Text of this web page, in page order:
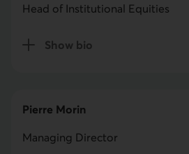
Head of Institutional Equities
Show bio
Pierre Morin
Managing Director